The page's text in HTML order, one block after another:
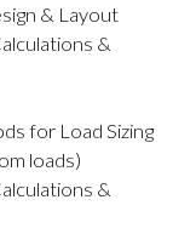
& Layout
&
for Load Sizing
loads)
&